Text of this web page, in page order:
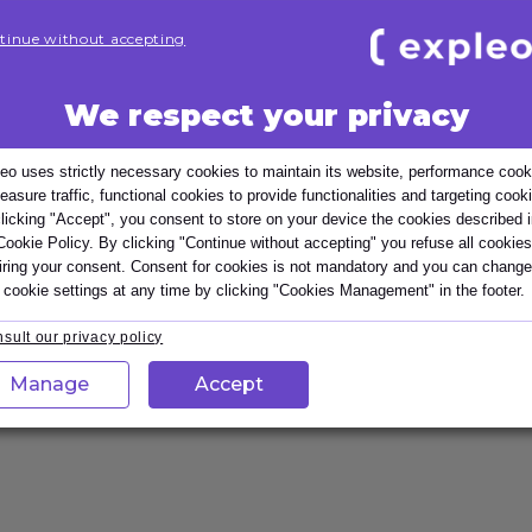
who need to hold fair, focused and
and giving balanced feedback.
actions, enabling performance reviews that
Customisable
We respect your privacy
uses strictly necessary cookies to maintain its website, performance
traffic, functional cookies to provide functionalities and targeting
"Accept", you consent to store on your device the cookies described
Policy. By clicking "Continue without accepting" you refuse all cookies
your consent. Consent for cookies is not mandatory and you can change
cookie settings at any time by clicking "Cookies Management" in the footer.
our privacy policy
Manage Accept
without accepting